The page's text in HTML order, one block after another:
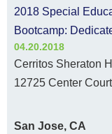
2018 Special
Bootcamp:
04.20.2018
Cerritos Sheraton
12725 Center
San Jose, CA